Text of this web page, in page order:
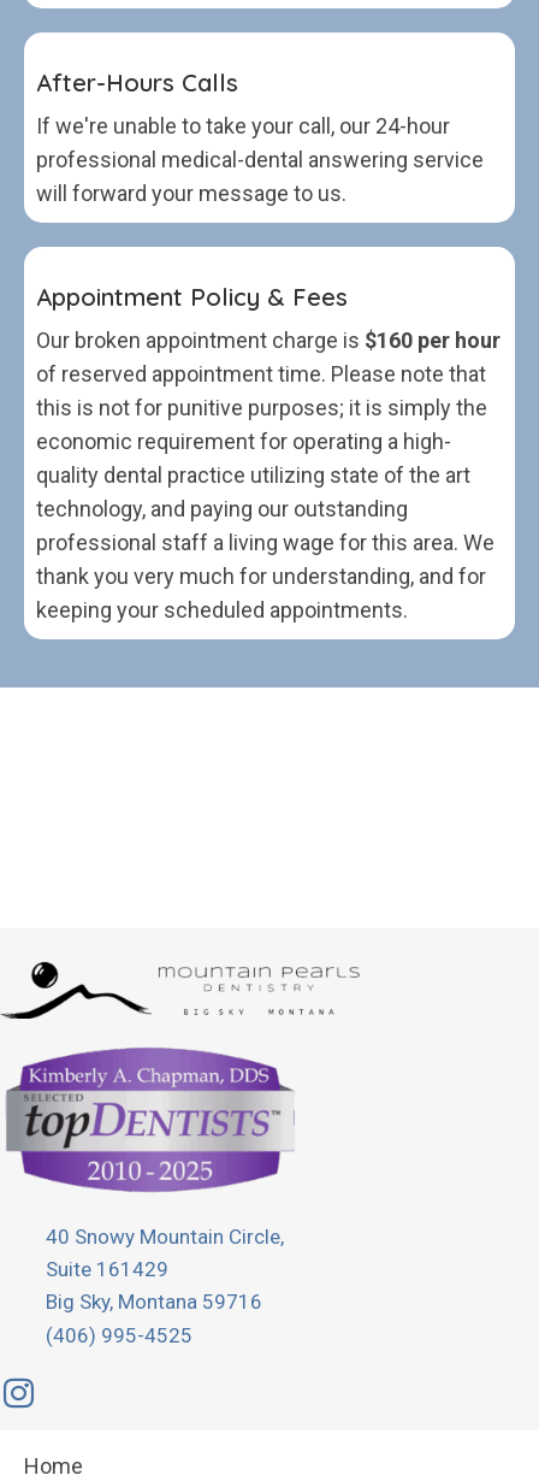
After-Hours Calls
If we're unable to take your call, our 24-hour
professional medical-dental answering service
will forward your message to us.
Appointment Policy & Fees
Our broken appointment charge is $160 per hour
of reserved appointment time. Please note that
this is not for punitive purposes; it is simply the
economic requirement for operating a high-
quality dental practice utilizing state of the art
technology, and paying our outstanding
professional staff a living wage for this area. We
thank you very much for understanding, and for
keeping your scheduled appointments.
40 Snowy Mountain Circle,
Suite 161429
Big Sky, Montana 59716
(406) 995-4525
Home